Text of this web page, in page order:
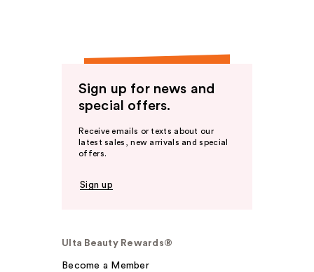
Sign up for news and
special offers.
Receive emails or texts about our
latest sales, new arrivals and special
offers.
Sign up
Ulta Beauty Rewards®
Become a Member